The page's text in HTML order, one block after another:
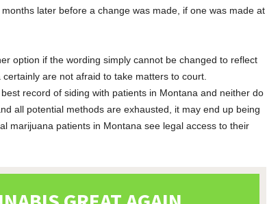
later before a change was made, if one was made at
option if the wording simply cannot be changed to reflect
are not afraid to take matters to court.
record of siding with patients in Montana and neither do
all potential methods are exhausted, it may end up being
marijuana patients in Montana see legal access to their